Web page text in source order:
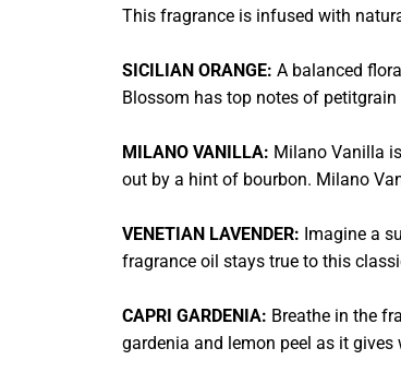
This fragrance is infused with
SICILIAN ORANGE: A balanced
Blossom has top notes of
MILANO VANILLA: Milano Vanilla
out by a hint of bourbon. Milano
VENETIAN LAVENDER: Imagine a
fragrance oil stays true to this
CAPRI GARDENIA: Breathe in the
gardenia and lemon peel as it